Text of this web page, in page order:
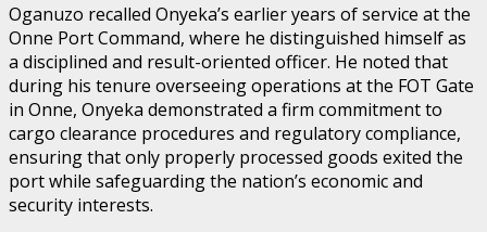
Oganuzo recalled Onyeka’s earlier years of service at the
Onne Port Command, where he distinguished himself as
a disciplined and result-oriented officer. He noted that
during his tenure overseeing operations at the FOT Gate
in Onne, Onyeka demonstrated a firm commitment to
cargo clearance procedures and regulatory compliance,
ensuring that only properly processed goods exited the
port while safeguarding the nation’s economic and
security interests.